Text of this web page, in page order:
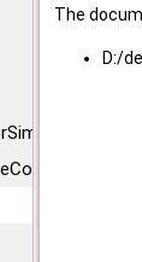
The
D:/